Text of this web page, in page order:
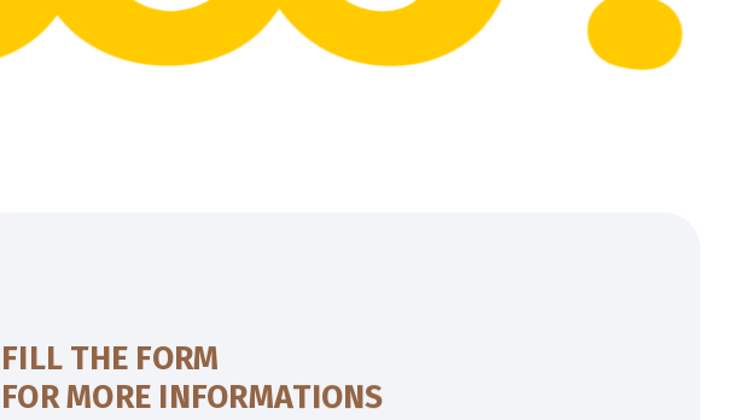
FILL THE FORM
FOR MORE INFORMATIONS